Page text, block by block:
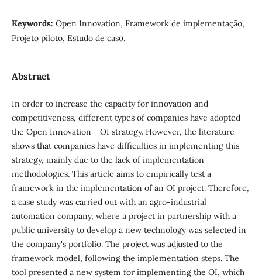
Keywords: Open Innovation, Framework de implementação,
Projeto piloto, Estudo de caso.
Abstract
In order to increase the capacity for innovation and
competitiveness, different types of companies have adopted
the Open Innovation - OI strategy. However, the literature
shows that companies have difficulties in implementing this
strategy, mainly due to the lack of implementation
methodologies. This article aims to empirically test a
framework in the implementation of an OI project. Therefore,
a case study was carried out with an agro-industrial
automation company, where a project in partnership with a
public university to develop a new technology was selected in
the company's portfolio. The project was adjusted to the
framework model, following the implementation steps. The
tool presented a new system for implementing the OI, which